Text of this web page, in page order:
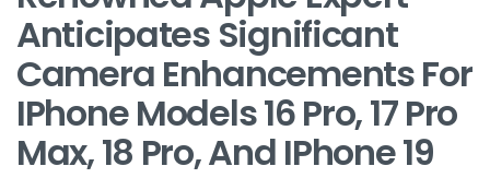
Anticipates Significant
Camera Enhancements For
IPhone Models 16 Pro, 17 Pro
Max, 18 Pro, And IPhone 19